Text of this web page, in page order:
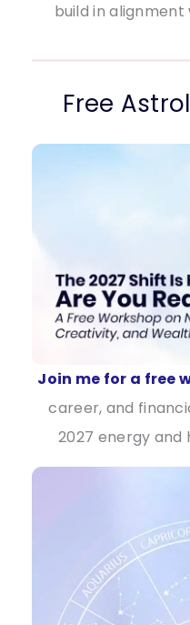
build in
Free
Join me for a free
career, and
2027 energy and